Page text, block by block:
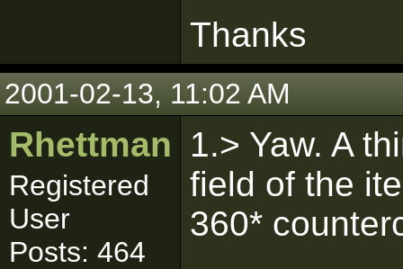
Thanks
2001-02-13, 11:02 AM
Rhettman
Registered
User
Posts: 464
1.> Yaw. A
field of the
360*